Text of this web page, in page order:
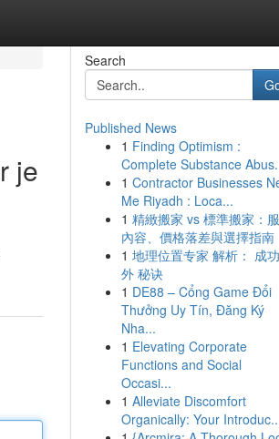
je
Search
Published News
1 Finding Optimism :
Complete Substance
1 Contractor Businesses
Me Riyadh : Loca...
1 精緻搬家 vs 標準搬家：
內容、價格落差與選擇指南
1 地理位置专家 解析： 成
外 秘诀
1 DE88 – Cổng Game Đổi
Thưởng Uy Tín, Đăng Ký
Nha...
1 Elevating Corporate
Functions and Social
Occasi...
1 Alleviate Discomfort
Organically: Your